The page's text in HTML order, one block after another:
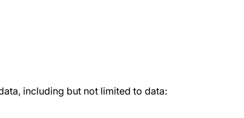
including but not limited to data: